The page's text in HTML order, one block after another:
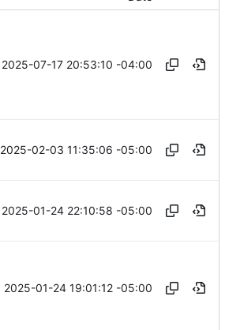
2025-07-17 20:53:10 -04:00
2025-02-03 11:35:06 -05:00
2025-01-24 22:10:58 -05:00
2025-01-24 19:01:12 -05:00